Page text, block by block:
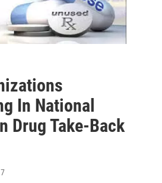
In National
Drug Take-Back